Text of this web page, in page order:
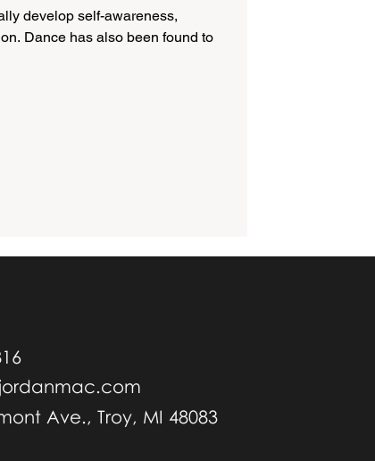
develop self-awareness,
Dance has also been found to
Ave., Troy, MI 48083